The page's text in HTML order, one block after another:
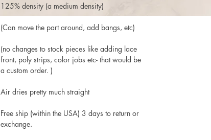
125% density (a medium density)
(Can move the part around, add bangs, etc)
(no changes to stock pieces like adding lace
front, poly strips, color jobs etc- that would be
a custom order. )
Air dries pretty much straight
Free ship (within the USA) 3 days to return or
exchange.